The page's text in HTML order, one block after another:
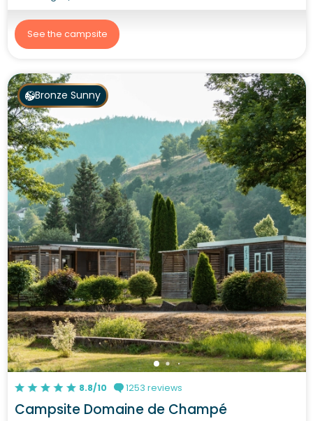
See the campsite
Bronze Sunny
8.8/10 1253 reviews
Campsite Domaine de Champé